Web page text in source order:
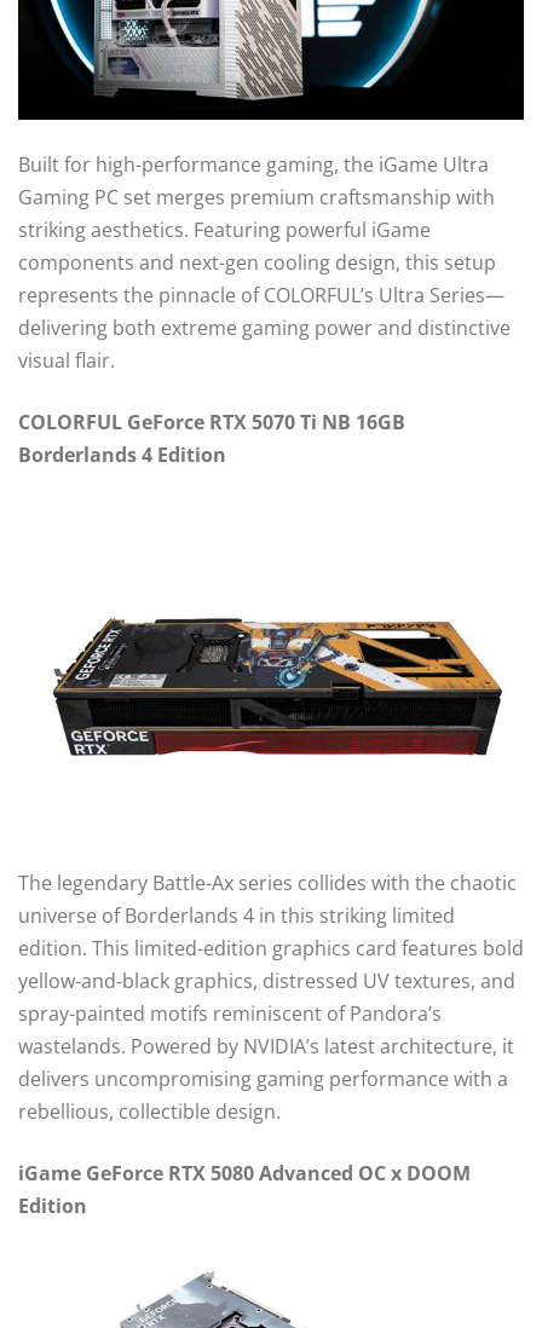
Built for high-performance gaming, the iGame Ultra
Gaming PC set merges premium craftsmanship with
striking aesthetics. Featuring powerful iGame
components and next-gen cooling design, this setup
represents the pinnacle of COLORFUL’s Ultra Series—
delivering both extreme gaming power and distinctive
visual flair.
COLORFUL GeForce RTX 5070 Ti NB 16GB
Borderlands 4 Edition
The legendary Battle-Ax series collides with the chaotic
universe of Borderlands 4 in this striking limited
edition. This limited-edition graphics card features bold
yellow-and-black graphics, distressed UV textures, and
spray-painted motifs reminiscent of Pandora’s
wastelands. Powered by NVIDIA’s latest architecture, it
delivers uncompromising gaming performance with a
rebellious, collectible design.
iGame GeForce RTX 5080 Advanced OC x DOOM
Edition